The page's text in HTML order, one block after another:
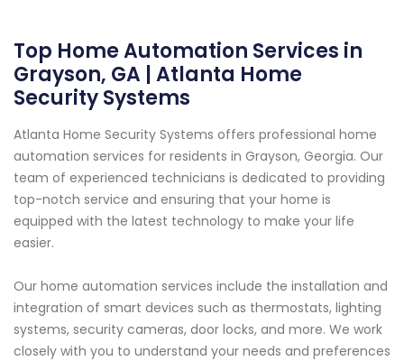
Top Home Automation Services in
Grayson, GA | Atlanta Home
Security Systems
Atlanta Home Security Systems offers professional home
automation services for residents in Grayson, Georgia. Our
team of experienced technicians is dedicated to providing
top-notch service and ensuring that your home is
equipped with the latest technology to make your life
easier.
Our home automation services include the installation and
integration of smart devices such as thermostats, lighting
systems, security cameras, door locks, and more. We work
closely with you to understand your needs and preferences